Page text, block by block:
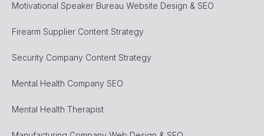
Motivational Speaker Bureau Website Design & SEO
Firearm Supplier Content Strategy
Security Company Content Strategy
Mental Health Company SEO
Mental Health Therapist